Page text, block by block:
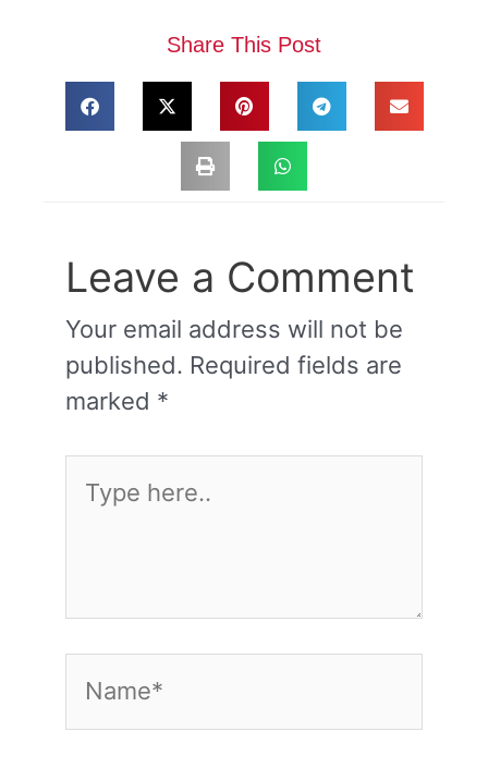
Share This Post
Leave a Comment
Your email address will not be
published. Required fields are
marked *
here..